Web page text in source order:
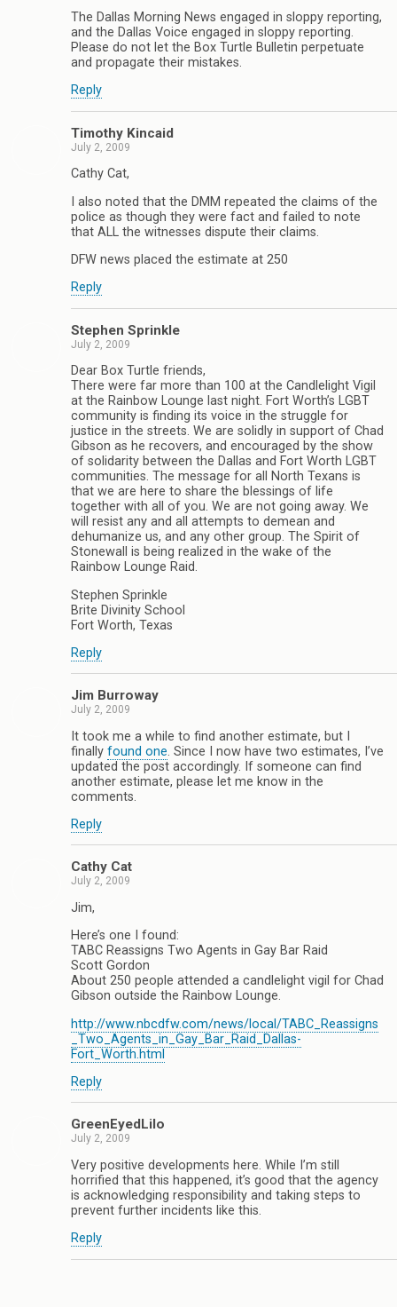
The Dallas Morning News engaged in sloppy reporting,
and the Dallas Voice engaged in sloppy reporting.
Please do not let the Box Turtle Bulletin perpetuate
and propagate their mistakes.
Reply
Timothy Kincaid
July 2, 2009
Cathy Cat,
I also noted that the DMM repeated the claims of the
police as though they were fact and failed to note
that ALL the witnesses dispute their claims.
DFW news placed the estimate at 250
Reply
Stephen Sprinkle
July 2, 2009
Dear Box Turtle friends,
There were far more than 100 at the Candlelight Vigil
at the Rainbow Lounge last night. Fort Worth’s LGBT
community is finding its voice in the struggle for
justice in the streets. We are solidly in support of Chad
Gibson as he recovers, and encouraged by the show
of solidarity between the Dallas and Fort Worth LGBT
communities. The message for all North Texans is
that we are here to share the blessings of life
together with all of you. We are not going away. We
will resist any and all attempts to demean and
dehumanize us, and any other group. The Spirit of
Stonewall is being realized in the wake of the
Rainbow Lounge Raid.
Stephen Sprinkle
Brite Divinity School
Fort Worth, Texas
Reply
Jim Burroway
July 2, 2009
It took me a while to find another estimate, but I
finally found one. Since I now have two estimates, I’ve
updated the post accordingly. If someone can find
another estimate, please let me know in the
comments.
Reply
Cathy Cat
July 2, 2009
Jim,
Here’s one I found:
TABC Reassigns Two Agents in Gay Bar Raid
Scott Gordon
About 250 people attended a candlelight vigil for Chad
Gibson outside the Rainbow Lounge.
http://www.nbcdfw.com/news/local/TABC_Reassigns
_Two_Agents_in_Gay_Bar_Raid_Dallas-
Fort_Worth.html
Reply
GreenEyedLilo
July 2, 2009
Very positive developments here. While I’m still
horrified that this happened, it’s good that the agency
is acknowledging responsibility and taking steps to
prevent further incidents like this.
Reply